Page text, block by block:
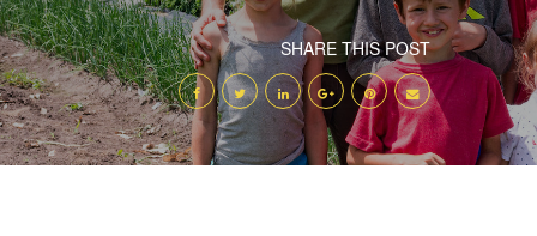
SHARE THIS POST